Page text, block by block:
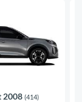
2008 (414)